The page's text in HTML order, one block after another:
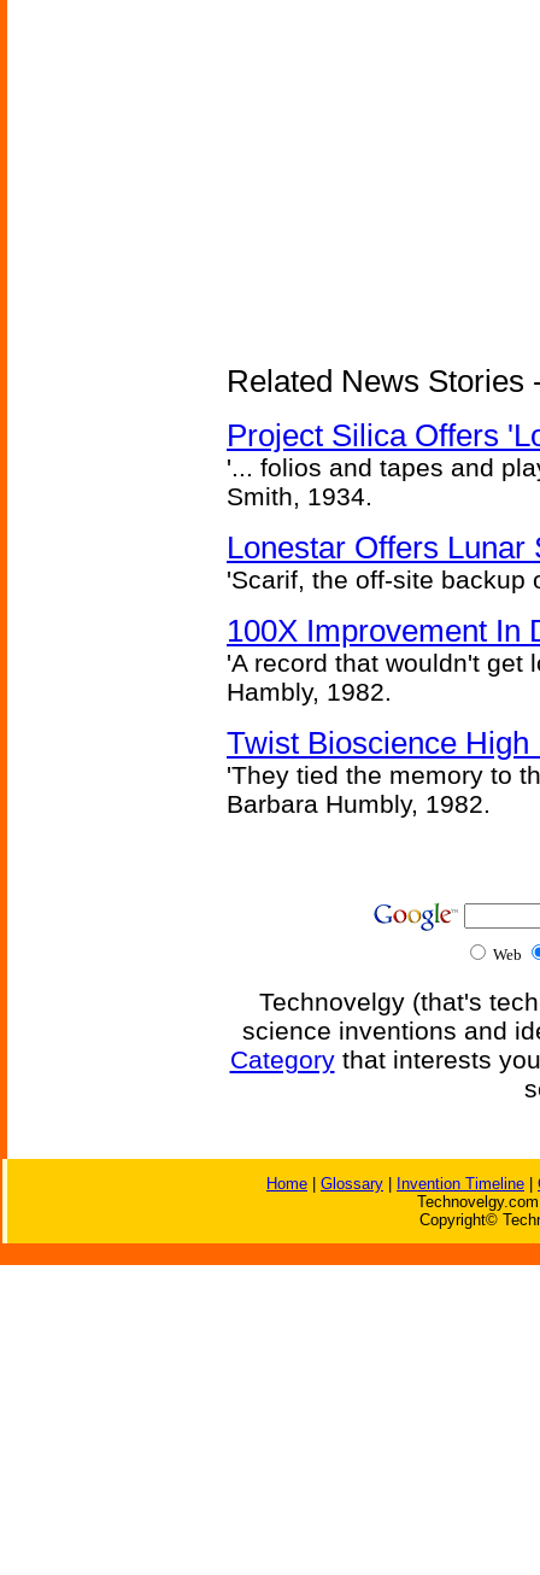
Related News Stories
Project Silica Offers
'... folios and tapes and
Smith, 1934.
Lonestar Offers
'Scarif, the off-site backup
100X Improvement In
'A record that wouldn't get
Hambly, 1982.
Twist Bioscience
'They tied the memory to
Barbara Humbly, 1982.
Web
Technovelgy (that's
science inventions and
Categorythat interests
Home Glossary Invention Timeline
Copyright©